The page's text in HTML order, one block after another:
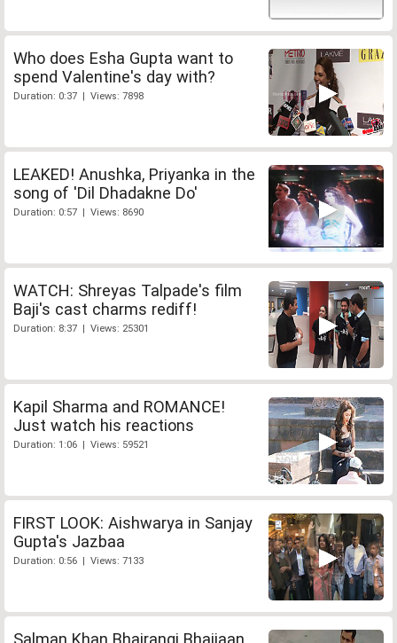
Who does Esha Gupta want to
spend Valentine's day with?
Duration: 0:37 | Views: 7898
LEAKED! Anushka, Priyanka in the
song of 'Dil Dhadakne Do'
Duration: 0:57 | Views: 8690
WATCH: Shreyas Talpade's film
Baji's cast charms rediff!
Duration: 8:37 | Views: 25301
Kapil Sharma and ROMANCE!
Just watch his reactions
Duration: 1:06 | Views: 59521
FIRST LOOK: Aishwarya in Sanjay
Gupta's Jazbaa
Duration: 0:56 | Views: 7133
Salman Khan Bhajrangi Bhaijaan